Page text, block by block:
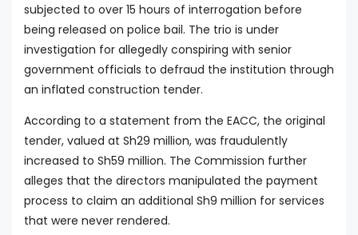
subjected to over 15 hours of interrogation before
being released on police bail. The trio is under
investigation for allegedly conspiring with senior
government officials to defraud the institution through
an inflated construction tender.
According to a statement from the EACC, the original
tender, valued at Sh29 million, was fraudulently
increased to Sh59 million. The Commission further
alleges that the directors manipulated the payment
process to claim an additional Sh9 million for services
that were never rendered.